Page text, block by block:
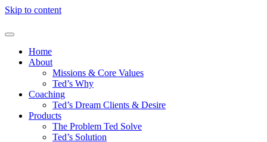
Skip to content
Home
About
Missions & Core Values
Ted’s Why
Coaching
Ted’s Dream Clients & Desire
Products
The Problem Ted Solve
Ted’s Solution